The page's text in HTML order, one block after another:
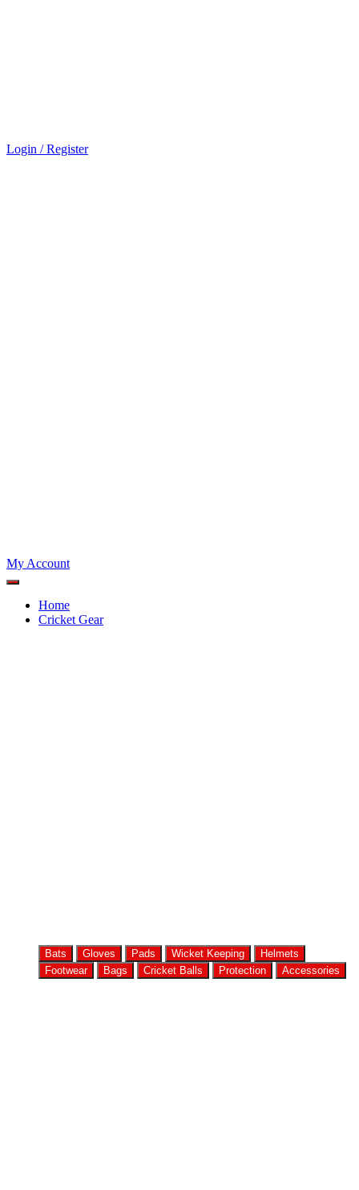
Login / Register
My Account
Home
Cricket Gear
Bats Gloves Pads Wicket Keeping
Helmets
Footwear
Bags Cricket Balls Protection Accessories